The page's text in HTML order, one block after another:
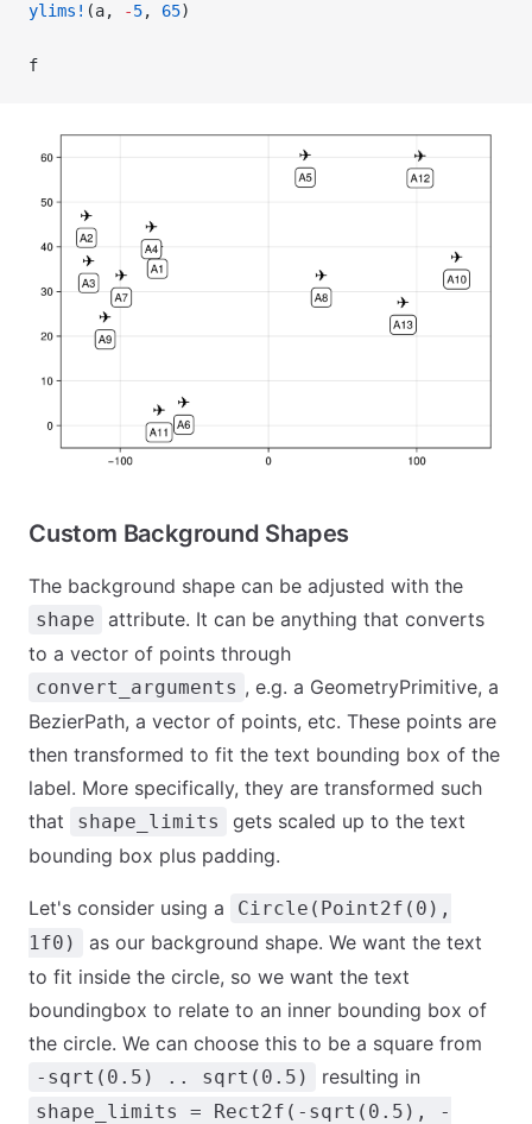
ylims! (a, -5, 65)
f
Custom Background Shapes
The background shape can be adjusted with the
shape
attribute. It can be anything that converts
to a vector of points through
convert_arguments , e.g. a GeometryPrimitive, a
BezierPath, a vector of points, etc. These points are
then transformed to fit the text bounding box of the
label. More specifically, they are transformed such
that
shape_limits
gets scaled up to the text
bounding box plus padding.
Let's consider using a
Circle(Point2f(0),
1f0)
as our background shape. We want the text
to fit inside the circle, so we want the text
boundingbox to relate to an inner bounding box of
the circle. We can choose this to be a square from
-sqrt(0.5) .. sqrt(0.5) resulting in
shape_limits = Rect2f(-sqrt(0.5), -